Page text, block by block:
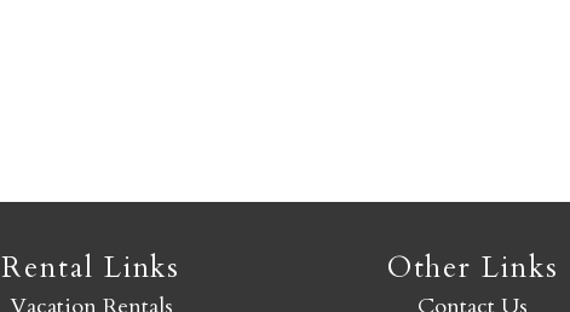
Rental Links Other Links